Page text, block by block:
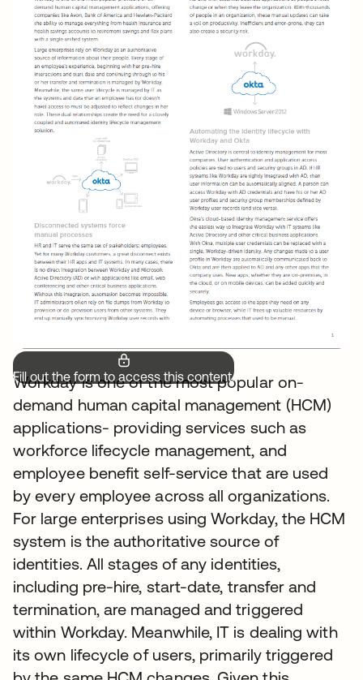
Fill out the form to access this content.
Workday is one of the most popular on-
demand human capital management (HCM)
applications- providing services such as
workforce lifecycle management, and
employee benefit self-service that are used
by every employee across all organizations.
For large enterprises using Workday, the HCM
system is the authoritative source of
identities. All stages of any identities,
including pre-hire, start-date, transfer and
termination, are managed and triggered
within Workday. Meanwhile, IT is dealing with
its own lifecycle of users, primarily triggered